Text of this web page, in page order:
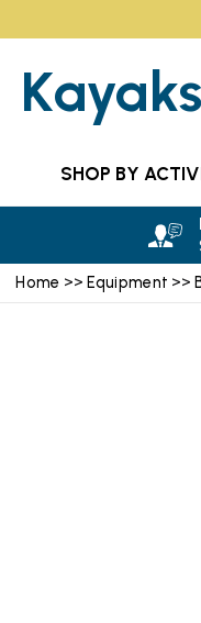
Home >> Equipment >>
Kayaks
SHOP BY